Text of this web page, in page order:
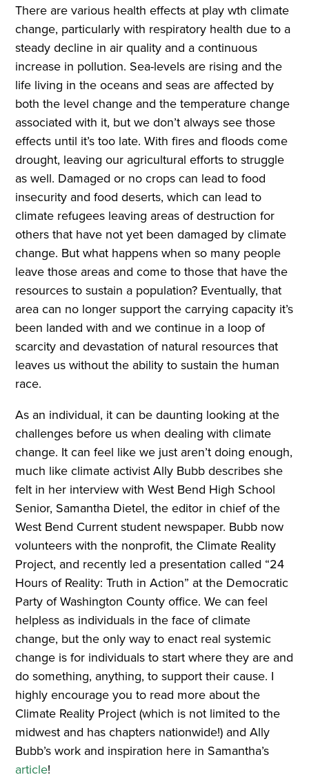
There are various health effects at play wth climate
change, particularly with respiratory health due to a
steady decline in air quality and a continuous
increase in pollution. Sea-levels are rising and the
life living in the oceans and seas are affected by
both the level change and the temperature change
associated with it, but we don’t always see those
effects until it’s too late. With fires and floods come
drought, leaving our agricultural efforts to struggle
as well. Damaged or no crops can lead to food
insecurity and food deserts, which can lead to
climate refugees leaving areas of destruction for
others that have not yet been damaged by climate
change. But what happens when so many people
leave those areas and come to those that have the
resources to sustain a population? Eventually, that
area can no longer support the carrying capacity it’s
been landed with and we continue in a loop of
scarcity and devastation of natural resources that
leaves us without the ability to sustain the human
race.
As an individual, it can be daunting looking at the
challenges before us when dealing with climate
change. It can feel like we just aren’t doing enough,
much like climate activist Ally Bubb describes she
felt in her interview with West Bend High School
Senior, Samantha Dietel, the editor in chief of the
West Bend Current student newspaper. Bubb now
volunteers with the nonprofit, the Climate Reality
Project, and recently led a presentation called “24
Hours of Reality: Truth in Action” at the Democratic
Party of Washington County office. We can feel
helpless as individuals in the face of climate
change, but the only way to enact real systemic
change is for individuals to start where they are and
do something, anything, to support their cause. I
highly encourage you to read more about the
Climate Reality Project (which is not limited to the
midwest and has chapters nationwide!) and Ally
Bubb’s work and inspiration here in Samantha’s
article!